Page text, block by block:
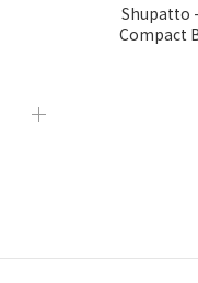
Shupatto
Compact